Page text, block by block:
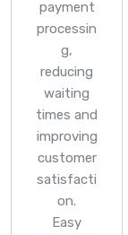
payment
processin
g,
reducing
waiting
times and
improving
customer
satisfacti
on.
Easy